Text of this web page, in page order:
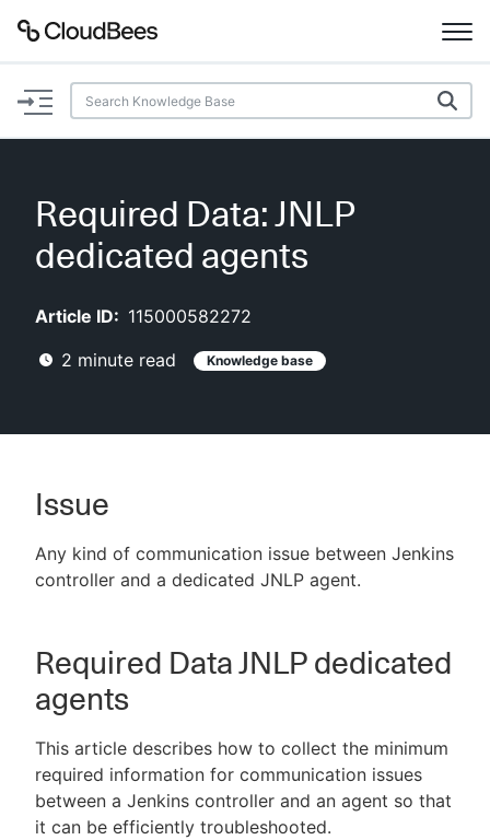
Documentation
Plugins
New to CloudBees or returning.
Required Data: JNLP
dedicated agents
Article ID: 115000582272
2 minute read Knowledge base
Issue
Any kind of communication issue between Jenkins
controller and a dedicated JNLP agent.
Required Data JNLP dedicated
agents
This article describes how to collect the minimum
required information for communication issues
between a Jenkins controller and an agent so that
it can be efficiently troubleshooted.